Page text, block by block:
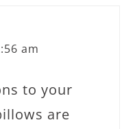
am
to your
are